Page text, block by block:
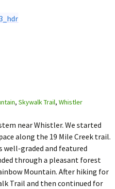
, Skywalk Trail, Whistler
near Whistler. We started
along the 19 Mile Creek trail.
graded and featured
through a pleasant forest
Mountain. After hiking for
Trail and then continued for